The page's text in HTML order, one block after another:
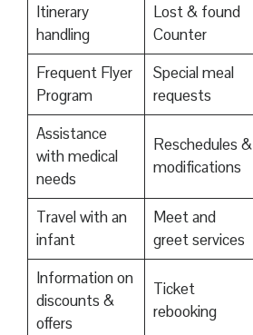
Itinerary
handling
Lost & found
Counter
Frequent Flyer
Program
Special meal
requests
Assistance
with medical
needs
Reschedules &
modifications
Travel with an
infant
Meet and
greet services
Information on
discounts &
offers
Ticket
rebooking